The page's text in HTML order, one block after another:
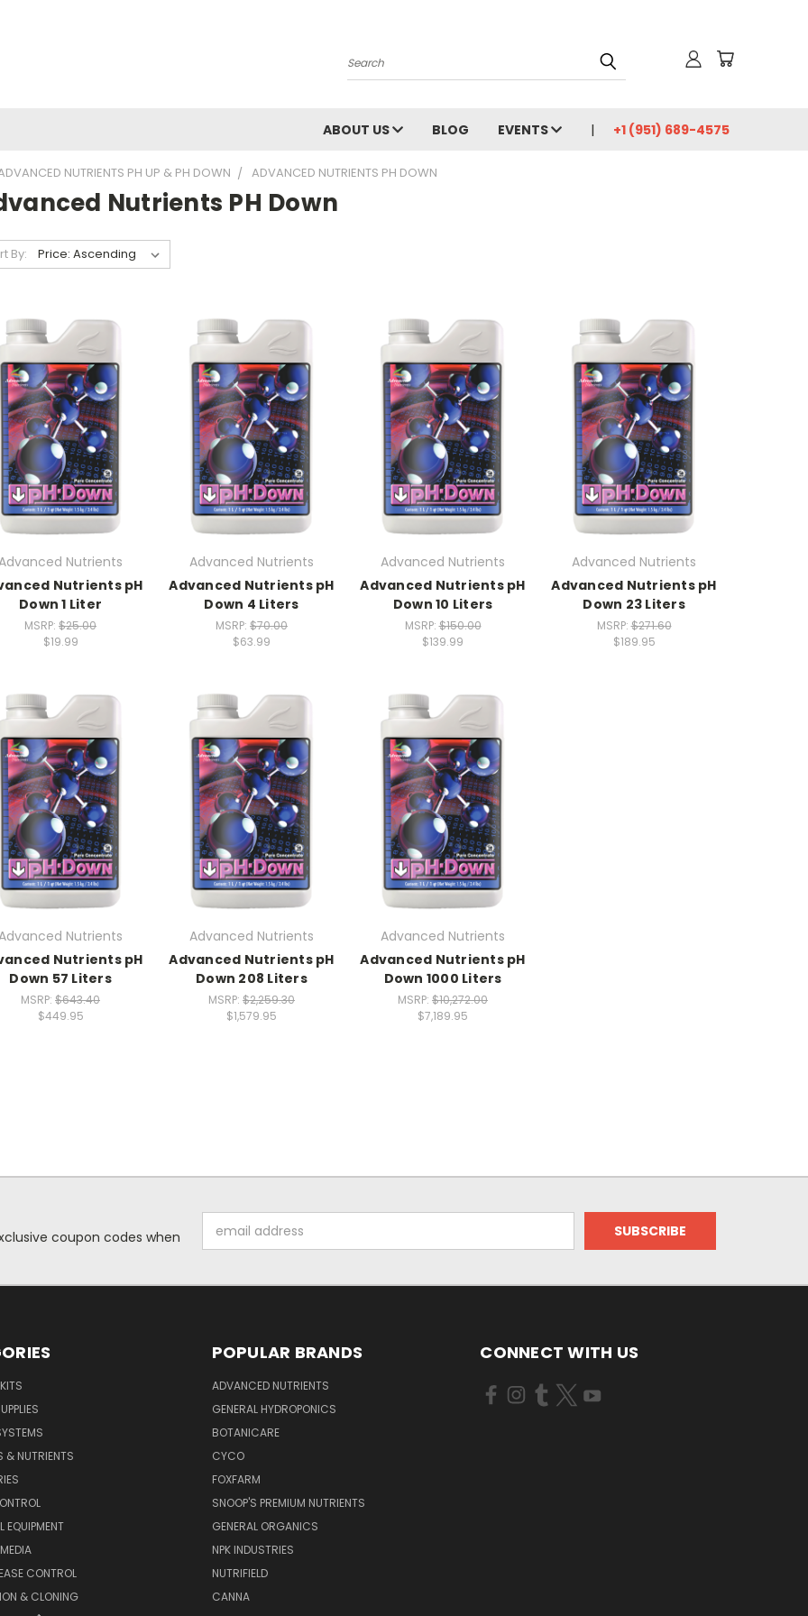
Search
ABOUT US BLOG EVENTS +1 (951) 689-4575
NUTRIENTS PH UP & PH DOWN ADVANCED NUTRIENTS PH DOWN
Nutrients PH Down
By:
Nutrients
Nutrients pH
Down 1 Liter
MSRP: $25.00
$19.99
Advanced Nutrients
Advanced Nutrients pH
Down 4 Liters
MSRP: $70.00
$63.99
Advanced Nutrients
Advanced Nutrients pH
Down 10 Liters
MSRP:$150.00
$139.99
Advanced Nutrients
Advanced Nutrients pH
Down 23 Liters
MSRP:$271.60
$189.95
Nutrients
Nutrients pH
Down 57 Liters
MSRP: $643.40
$449.95
Advanced Nutrients
Advanced Nutrients pH
Down 208 Liters
MSRP: $2,259.30
$1,579.95
Advanced Nutrients
Advanced Nutrients pH
Down 1000 Liters
MSRP: $10,272.00
$7,189.95
coupon codes when
Address
& NUTRIENTS
EQUIPMENT
CONTROL
& CLONING
POPULAR BRANDS
ADVANCED NUTRIENTS
GENERAL HYDROPONICS
BOTANICARE
CYCO
FOXFARM
SNOOP'S PREMIUM NUTRIENTS
GENERAL ORGANICS
NPK INDUSTRIES
NUTRIFIELD
CANNA
CONNECT WITH US